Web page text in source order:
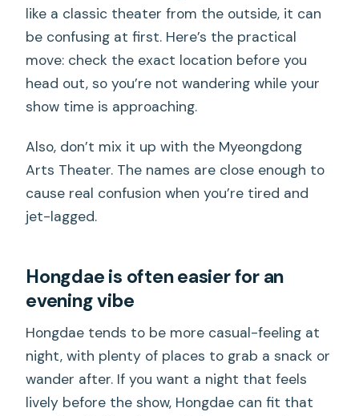
like a classic theater from the outside, it can
be confusing at first. Here’s the practical
move: check the exact location before you
head out, so you’re not wandering while your
show time is approaching.
Also, don’t mix it up with the Myeongdong
Arts Theater. The names are close enough to
cause real confusion when you’re tired and
jet-lagged.
Hongdae is often easier for an
evening vibe
Hongdae tends to be more casual-feeling at
night, with plenty of places to grab a snack or
wander after. If you want a night that feels
lively before the show, Hongdae can fit that